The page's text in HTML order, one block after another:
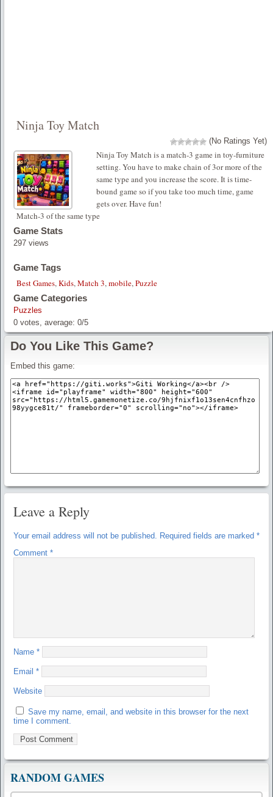
Ninja Toy Match
(No Ratings Yet)
Ninja Toy Match is a match-3 game in toy-furniture
setting. You have to make chain of 3or more of the
same type and you increase the score. It is time-
bound game so if you take too much time, game
gets over. Have fun!
Match-3 of the same type
Game Stats
297 views
Game Tags
Best Games,Kids,Match 3,mobile,Puzzle
Game Categories
Puzzles
0 votes, average: 0/5
Do You Like This Game?
Embed this game:
Leave a Reply
Your email address will not be published. Required fields are marked *
Comment *
Name *
Email *
Website
Save my name, email, and website in this browser for the next
time I comment.
RANDOM GAMES